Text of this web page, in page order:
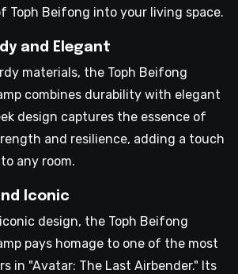
Toph Beifong into your living space.
and Elegant
materials, the Toph Beifong
combines durability with elegant
design captures the essence of
and resilience, adding a touch
any room.
Iconic
design, the Toph Beifong
pays homage to one of the most
in "Avatar: The Last Airbender." Its